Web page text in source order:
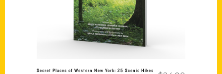
Secret Places of Western New York: 25 Scenic Hikes